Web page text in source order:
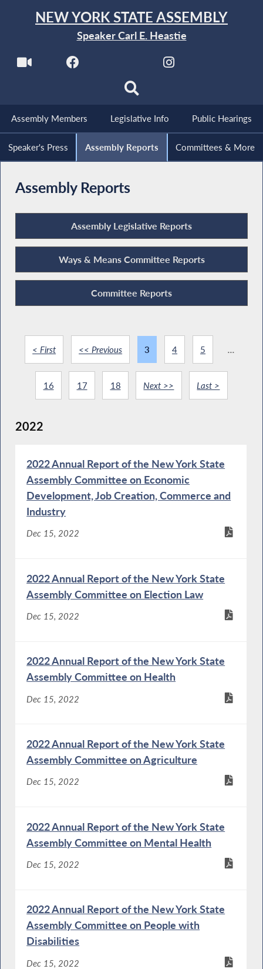
NEW YORK STATE ASSEMBLY
Speaker Carl E. Heastie
Assembly Members Legislative Info Public Hearings
Speaker's Press Assembly Reports Committees & More
Assembly Reports
Assembly Legislative Reports
Ways & Means Committee Reports
Committee Reports
< First << Previous 3 4 5 ...
16 17 18 Next >> Last >
2022
2022 Annual Report of the New York State
Assembly Committee on Economic
Development, Job Creation, Commerce and
Industry
Dec 15, 2022
2022 Annual Report of the New York State
Assembly Committee on Election Law
Dec 15, 2022
2022 Annual Report of the New York State
Assembly Committee on Health
Dec 15, 2022
2022 Annual Report of the New York State
Assembly Committee on Agriculture
Dec 15, 2022
2022 Annual Report of the New York State
Assembly Committee on Mental Health
Dec 15, 2022
2022 Annual Report of the New York State
Assembly Committee on People with
Disabilities
Dec 15, 2022